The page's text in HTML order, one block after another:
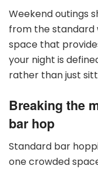
Weekend outings
from the standard
space that
your night is
rather than just
Breaking the
bar hop
Standard bar
one crowded